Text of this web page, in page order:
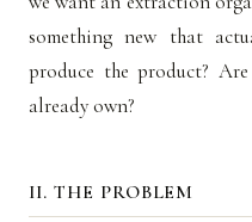
something new that
produce the product?
already own?
II. THE PROBLEM